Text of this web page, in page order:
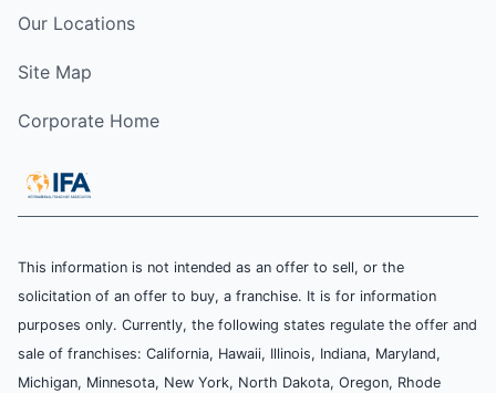
Our Locations
Site Map
Corporate Home
This information is not intended as an offer to sell, or the
solicitation of an offer to buy, a franchise. It is for information
purposes only. Currently, the following states regulate the offer and
sale of franchises: California, Hawaii, Illinois, Indiana, Maryland,
Michigan, Minnesota, New York, North Dakota, Oregon, Rhode